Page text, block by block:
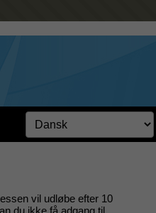
vil udløbe efter 10
du ikke få adgang til